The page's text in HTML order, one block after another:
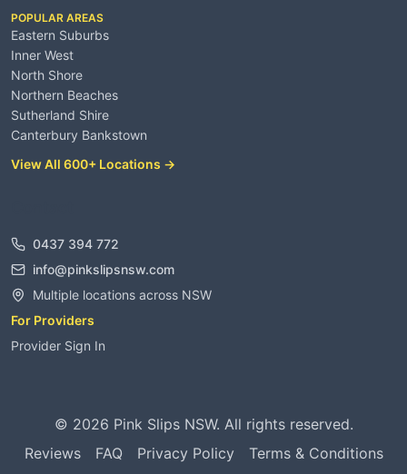
POPULAR AREAS
Eastern Suburbs
Inner West
North Shore
Northern Beaches
Sutherland Shire
Canterbury Bankstown
View All 600+ Locations →
0437 394 772
info@pinkslipsnsw.com
Multiple locations across NSW
For Providers
Provider Sign In
© 2026 Pink Slips NSW. All rights reserved.
Reviews
FAQ Privacy Policy Terms & Conditions